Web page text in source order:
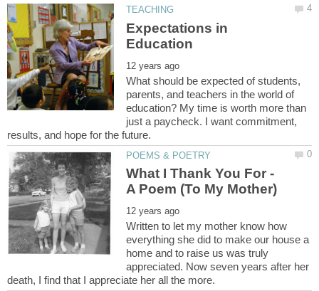
Expectations in
What should be expected of students,
parents, and teachers in the world of
education? My time is worth more than
just a paycheck. I want commitment,
What I Thank You For -
Written to let my mother know how
everything she did to make our house a
home and to raise us was truly
appreciated. Now seven years after her